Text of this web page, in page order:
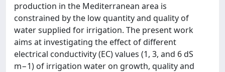
production in the Mediterranean area is
constrained by the low quantity and quality of
water supplied for irrigation. The present work
aims at investigating the effect of different
electrical conductivity (EC) values (1, 3, and 6 dS
m−1) of irrigation water on growth, quality and